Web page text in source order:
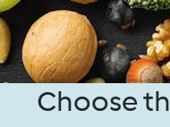
Choose